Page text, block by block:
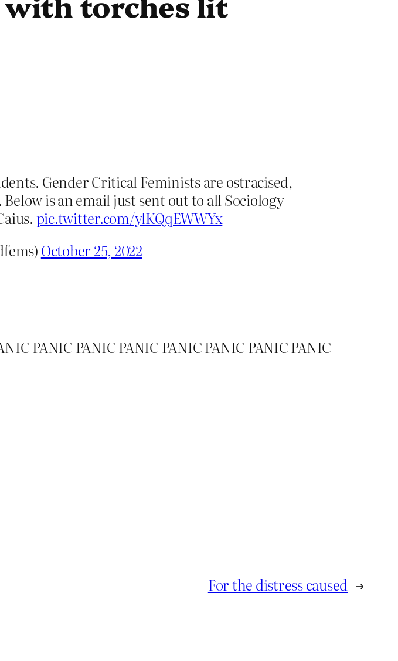
Gender Critical Feminists are ostracised,
is an email just sent out to all Sociology
pic.twitter.com/ylKQqEWWYx
October 25, 2022
PANIC PANIC PANIC PANIC PANIC PANIC PANIC
For the distress caused →